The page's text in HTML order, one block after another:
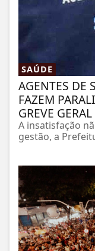
SAÚDE
AGENTES DE
FAZEM
GREVE
A insatisfação
gestão, a